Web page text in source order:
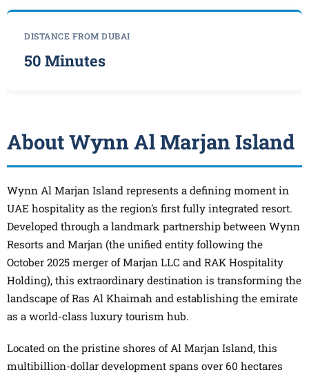
DISTANCE FROM DUBAI
50 Minutes
About Wynn Al Marjan Island
Wynn Al Marjan Island represents a defining moment in
UAE hospitality as the region's first fully integrated resort.
Developed through a landmark partnership between Wynn
Resorts and Marjan (the unified entity following the
October 2025 merger of Marjan LLC and RAK Hospitality
Holding), this extraordinary destination is transforming the
landscape of Ras Al Khaimah and establishing the emirate
as a world-class luxury tourism hub.
Located on the pristine shores of Al Marjan Island, this
multibillion-dollar development spans over 60 hectares